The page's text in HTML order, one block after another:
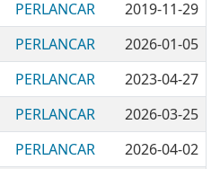
PERLANCAR
2019-11-29
PERLANCAR
2026-01-05
PERLANCAR
2023-04-27
PERLANCAR
2026-03-25
PERLANCAR
2026-04-02